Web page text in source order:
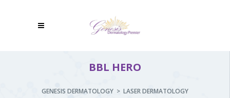
BBL HERO
GENESIS DERMATOLOGY > LASER DERMATOLOGY